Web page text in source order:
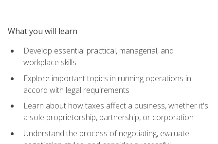
What you will learn
Develop essential practical, managerial, and
workplace skills
Explore important topics in running operations in
accord with legal requirements
Learn about how taxes affect a business, whether it's
a sole proprietorship, partnership, or corporation
Understand the process of negotiating, evaluate